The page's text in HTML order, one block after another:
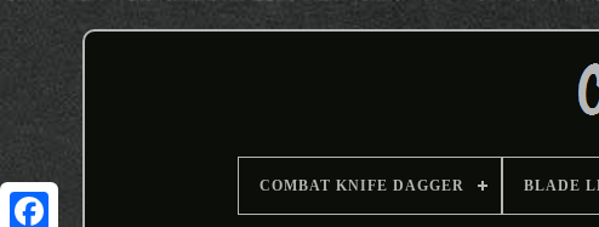
COMBAT KNIFE DAGGER BLADE